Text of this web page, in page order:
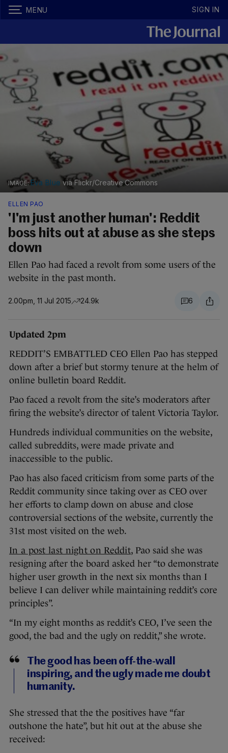
MENU SIGN IN
Eva Blue via Flickr/Creative Commons
ELLEN PAO
'I'm just another human': Reddit
boss hits out at abuse as she steps
down
Ellen Pao had faced a revolt from some users of the
website in the past month.
2.00pm, 11 Jul 2015 24.9k 6
Updated 2pm
REDDIT’S EMBATTLED CEO Ellen Pao has stepped
down after a brief but stormy tenure at the helm of
online bulletin board Reddit.
Pao faced a revolt from the site’s moderators after
firing the website’s director of talent Victoria Taylor.
Hundreds individual communities on the website,
called subreddits, were made private and
inaccessible to the public.
Pao has also faced criticism from some parts of the
Reddit community since taking over as CEO over
her efforts to clamp down on abuse and close
controversial sections of the website, currently the
31st most visited on the web.
In a post last night on Reddit, Pao said she was
resigning after the board asked her “to demonstrate
higher user growth in the next six months than I
believe I can deliver while maintaining reddit’s core
principles”.
“In my eight months as reddit’s CEO, I’ve seen the
good, the bad and the ugly on reddit,” she wrote.
The good has been off-the-wall
inspiring, and the ugly made me doubt
humanity.
She stressed that the the positives have “far
outshone the hate”, but hit out at the abuse she
received: